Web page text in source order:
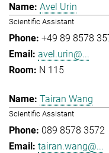
Avel Urin
Scientific Assistant
+49 89 8578
avel.urin@...
N 115
Tairan Wang
Scientific Assistant
089 8578 3572
tairan.wang@...